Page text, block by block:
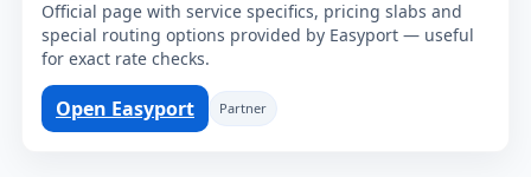
Official page with service specifics, pricing slabs and
special routing options provided by Easyport — useful
for exact rate checks.
Open Easyport Partner